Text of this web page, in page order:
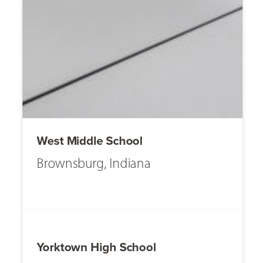
West Middle School
Brownsburg, Indiana
Yorktown High School